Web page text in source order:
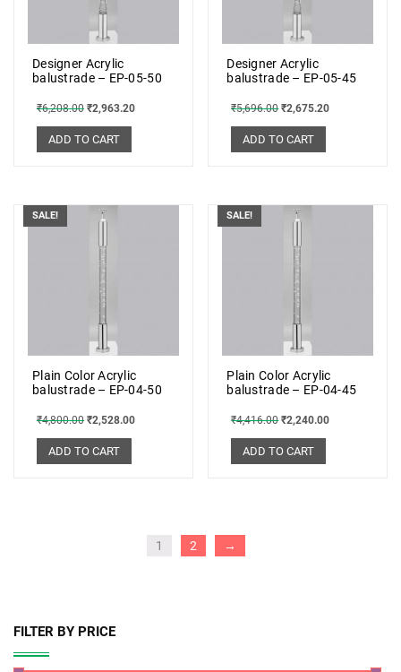
Designer Acrylic
balustrade – EP-05-50
₹6,208.00 ₹2,963.20
ADD TO CART
Designer Acrylic
balustrade – EP-05-45
₹5,696.00 ₹2,675.20
ADD TO CART
SALE!
Plain Color Acrylic
balustrade – EP-04-50
₹4,800.00 ₹2,528.00
ADD TO CART
SALE!
Plain Color Acrylic
balustrade – EP-04-45
₹4,416.00 ₹2,240.00
ADD TO CART
1 2 →
FILTER BY PRICE